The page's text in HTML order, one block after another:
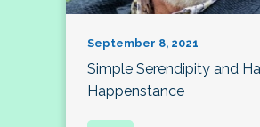
September 8, 2021
Simple Serendipity and
Happenstance